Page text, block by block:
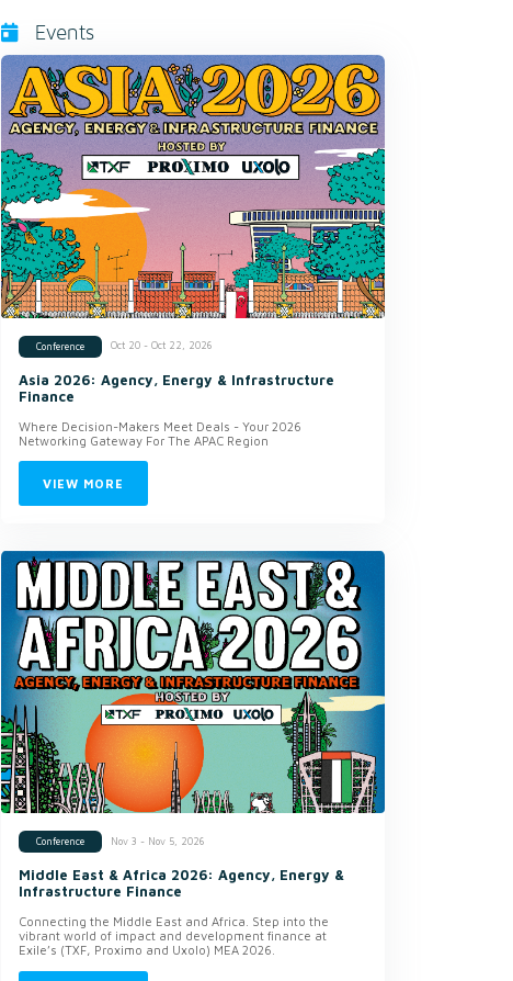
Events
Conference Oct 20 - Oct 22, 2026
Asia 2026: Agency, Energy & Infrastructure
Finance
Where Decision-Makers Meet Deals - Your 2026
Networking Gateway For The APAC Region
VIEW MORE
Conference Nov 3 - Nov 5, 2026
Middle East & Africa 2026: Agency, Energy &
Infrastructure Finance
Connecting the Middle East and Africa. Step into the
vibrant world of impact and development finance at
Exile’s (TXF, Proximo and Uxolo) MEA 2026.